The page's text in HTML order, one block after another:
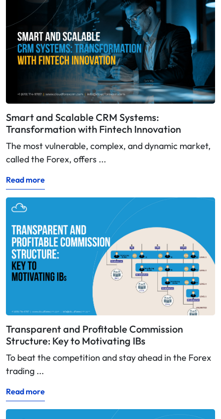
Smart and Scalable CRM Systems:
Transformation with Fintech Innovation
The most vulnerable, complex, and dynamic market,
called the Forex, offers ...
Read more
Transparent and Profitable Commission
Structure: Key to Motivating IBs
To beat the competition and stay ahead in the Forex
trading ...
Read more